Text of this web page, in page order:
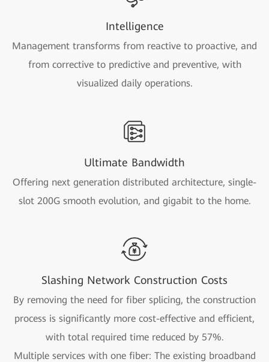
Intelligence
Management transforms from reactive to proactive, and
from corrective to predictive and preventive, with
visualized daily operations.
Ultimate Bandwidth
Offering next generation distributed architecture, single-
slot 200G smooth evolution, and gigabit to the home.
Slashing Network Construction Costs
By removing the need for fiber splicing, the construction
process is significantly more cost-effective and efficient,
with total required time reduced by 57%.
Multiple services with one fiber: The existing broadband